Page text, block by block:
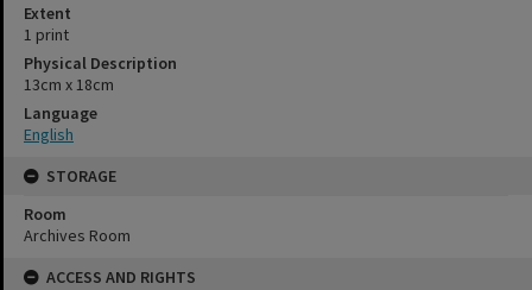
Extent
1 print
Physical Description
13cm x 18cm
Language
English
STORAGE
Room
Archives Room
ACCESS AND RIGHTS